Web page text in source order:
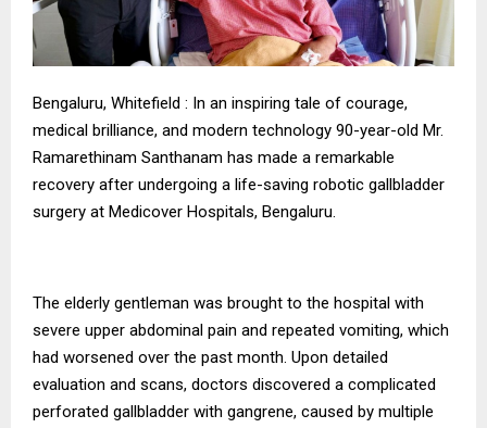
Bengaluru, Whitefield : In an inspiring tale of courage,
medical brilliance, and modern technology 90-year-old Mr.
Ramarethinam Santhanam has made a remarkable
recovery after undergoing a life-saving robotic gallbladder
surgery at Medicover Hospitals, Bengaluru.
The elderly gentleman was brought to the hospital with
severe upper abdominal pain and repeated vomiting, which
had worsened over the past month. Upon detailed
evaluation and scans, doctors discovered a complicated
perforated gallbladder with gangrene, caused by multiple